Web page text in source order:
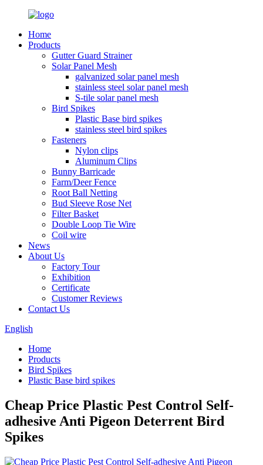
Home
Products
Gutter Guard Strainer
Solar Panel Mesh
galvanized solar panel mesh
stainless steel solar panel mesh
S-tile solar panel mesh
Bird Spikes
Plastic Base bird spikes
stainless steel bird spikes
Fasteners
Nylon clips
Aluminum Clips
Bunny Barricade
Farm/Deer Fence
Root Ball Netting
Bud Sleeve Rose Net
Filter Basket
Double Loop Tie Wire
Coil wire
News
About Us
Factory Tour
Exhibition
Certificate
Customer Reviews
Contact Us
English
Home
Products
Bird Spikes
Plastic Base bird spikes
Cheap Price Plastic Pest Control Self-
adhesive Anti Pigeon Deterrent Bird
Spikes